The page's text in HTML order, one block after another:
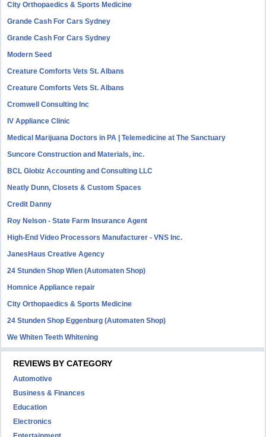
City Orthopaedics & Sports Medicine
Grande Cash For Cars Sydney
Grande Cash For Cars Sydney
Modern Seed
Creature Comforts Vets St. Albans
Creature Comforts Vets St. Albans
Cromwell Consulting Inc
IV Appliance Clinic
Medical Marijuana Doctors in PA | Telemedicine at The Sanctuary
Suncore Construction and Materials, inc.
BCL Globiz Accounting and Consulting LLC
Neatly Dunn, Closets & Custom Spaces
Credit Danny
Roy Nelson - State Farm Insurance Agent
High-End Video Processors Manufacturer - VNS Inc.
JanesHaus Creative Agency
24 Stunden Shop Wien (Automaten Shop)
Homnice Appliance repair
City Orthopaedics & Sports Medicine
24 Stunden Shop Eggenburg (Automaten Shop)
We Whiten Teeth Whitening
REVIEWS BY CATEGORY
Automotive
Business & Finances
Education
Electronics